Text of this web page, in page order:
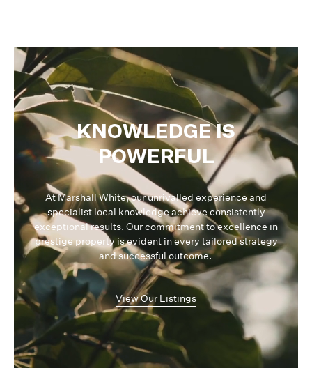
KNOWLEDGE IS
POWERFUL
At Marshall White, our unrivalled experience and
specialist local knowledge achieve consistently
exceptional results. Our commitment to excellence in
prestige property is evident in every tailored strategy
and successful outcome.
View Our Listings